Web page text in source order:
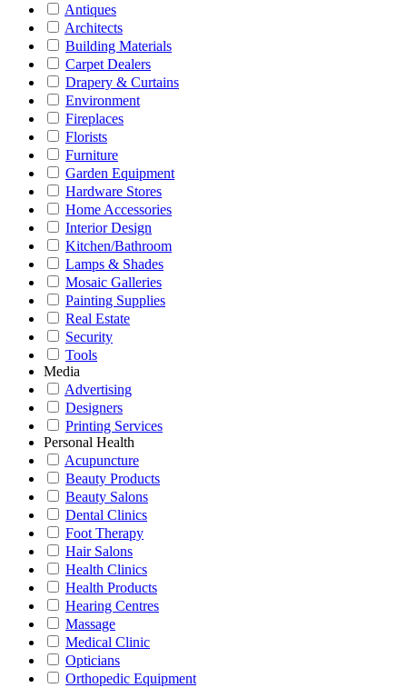
Antiques
Architects
Building Materials
Carpet Dealers
Drapery & Curtains
Environment
Fireplaces
Florists
Furniture
Garden Equipment
Hardware Stores
Home Accessories
Interior Design
Kitchen/Bathroom
Lamps & Shades
Mosaic Galleries
Painting Supplies
Real Estate
Security
Tools
Media
Advertising
Designers
Printing Services
Personal Health
Acupuncture
Beauty Products
Beauty Salons
Dental Clinics
Foot Therapy
Hair Salons
Health Clinics
Health Products
Hearing Centres
Massage
Medical Clinic
Opticians
Orthopedic Equipment